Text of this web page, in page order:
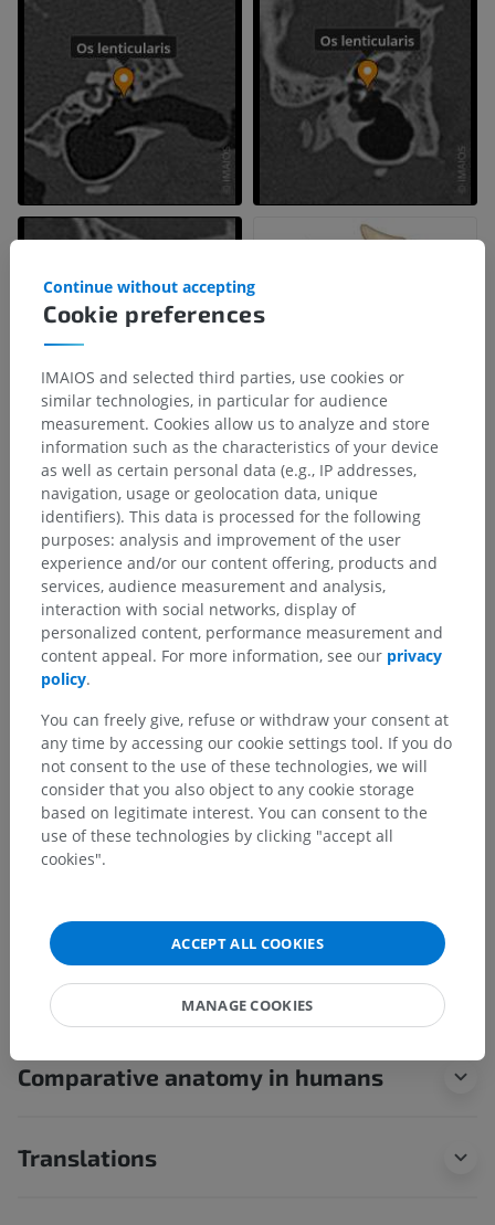
Anatomical hierarchy
Veterinary anatomy
Sense organs> Organum vestibulocochleare [auris]
Middle ear
Underlying structures:There are no anatomical
children for this anatomical part
Comparative anatomy in humans
Translations
Cookie preferences
Continue without accepting
IMAIOS and selected third parties, use cookies or
similar technologies, in particular for audience
measurement. Cookies allow us to analyze and store
information such as the characteristics of your device
as well as certain personal data (e.g., IP addresses,
navigation, usage or geolocation data, unique
identifiers). This data is processed for the following
purposes: analysis and improvement of the user
experience and/or our content offering, products and
services, audience measurement and analysis,
interaction with social networks, display of
personalized content, performance measurement and
content appeal. For more information, see our privacy
policy.
You can freely give, refuse or withdraw your consent at
any time by accessing our cookie settings tool. If you do
not consent to the use of these technologies, we will
consider that you also object to any cookie storage
based on legitimate interest. You can consent to the
use of these technologies by clicking "accept all
cookies".
ACCEPT ALL COOKIES
MANAGE COOKIES